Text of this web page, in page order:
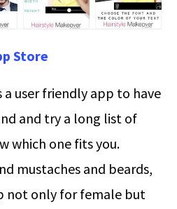
Store
a user friendly app to have
and try a long list of
which one fits you.
mustaches and beards,
not only for female but